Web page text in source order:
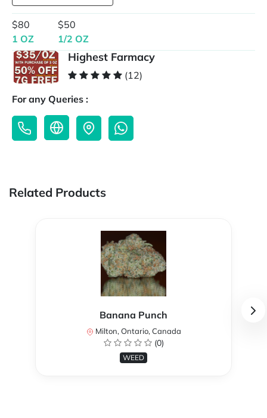
$80
1 OZ
$50
1/2 OZ
Highest Farmacy
(12)
For any Queries :
Related Products
Banana Punch
Milton, Ontario, Canada
(0)
WEED